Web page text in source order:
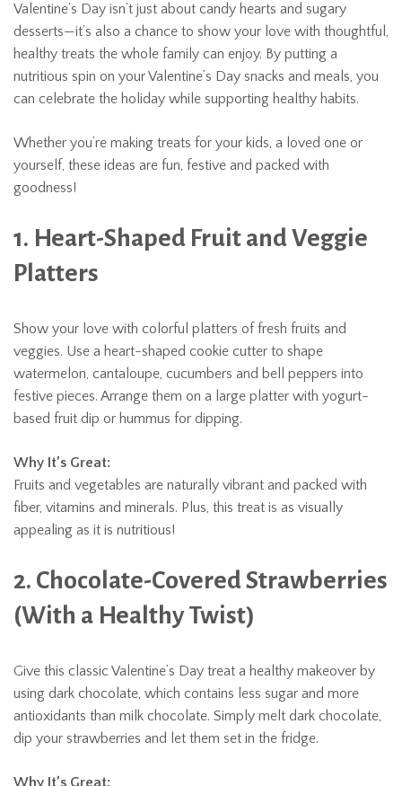
Valentine’s Day isn’t just about candy hearts and sugary
desserts—it’s also a chance to show your love with thoughtful,
healthy treats the whole family can enjoy. By putting a
nutritious spin on your Valentine’s Day snacks and meals, you
can celebrate the holiday while supporting healthy habits.
Whether you’re making treats for your kids, a loved one or
yourself, these ideas are fun, festive and packed with
goodness!
1. Heart-Shaped Fruit and Veggie
Platters
Show your love with colorful platters of fresh fruits and
veggies. Use a heart-shaped cookie cutter to shape
watermelon, cantaloupe, cucumbers and bell peppers into
festive pieces. Arrange them on a large platter with yogurt-
based fruit dip or hummus for dipping.
Why It’s Great:
Fruits and vegetables are naturally vibrant and packed with
fiber, vitamins and minerals. Plus, this treat is as visually
appealing as it is nutritious!
2. Chocolate-Covered Strawberries
(With a Healthy Twist)
Give this classic Valentine’s Day treat a healthy makeover by
using dark chocolate, which contains less sugar and more
antioxidants than milk chocolate. Simply melt dark chocolate,
dip your strawberries and let them set in the fridge.
Why It’s Great: